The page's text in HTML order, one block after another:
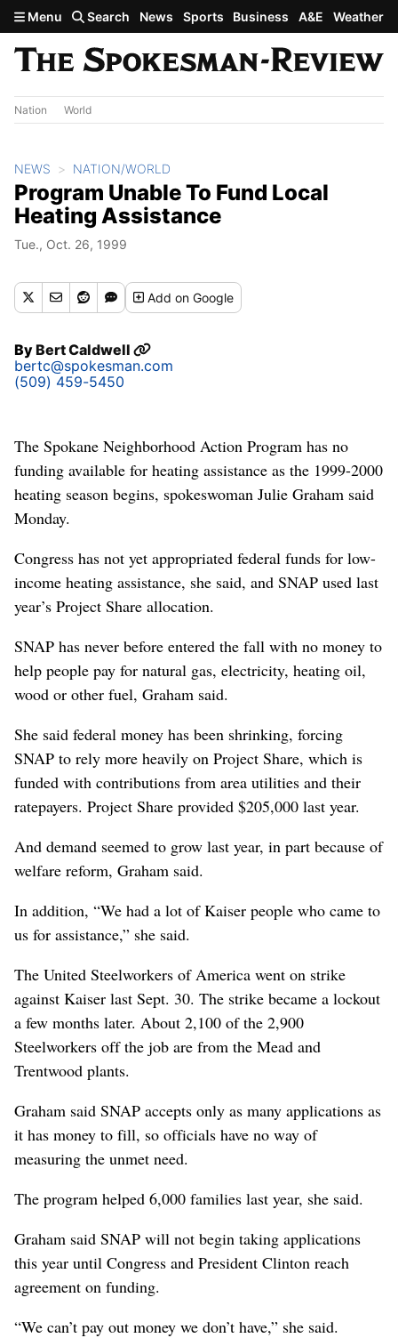
Skip to main content
Menu Search News Sports Business A&E Weather
Nation World
NEWS NATION/WORLD
Program Unable To Fund Local
Heating Assistance
Tue., Oct. 26, 1999
Addon Google
ByBert Caldwell
bertc@spokesman.com
(509) 459-5450
The Spokane Neighborhood Action Program has no
funding available for heating assistance as the 1999-2000
heating season begins, spokeswoman Julie Graham said
Monday.
Congress has not yet appropriated federal funds for low-
income heating assistance, she said, and SNAP used last
year’s Project Share allocation.
SNAP has never before entered the fall with no money to
help people pay for natural gas, electricity, heating oil,
wood or other fuel, Graham said.
She said federal money has been shrinking, forcing
SNAP to rely more heavily on Project Share, which is
funded with contributions from area utilities and their
ratepayers. Project Share provided $205,000 last year.
And demand seemed to grow last year, in part because of
welfare reform, Graham said.
In addition, “We had a lot of Kaiser people who came to
us for assistance,” she said.
The United Steelworkers of America went on strike
against Kaiser last Sept. 30. The strike became a lockout
a few months later. About 2,100 of the 2,900
Steelworkers off the job are from the Mead and
Trentwood plants.
Graham said SNAP accepts only as many applications as
it has money to fill, so officials have no way of
measuring the unmet need.
The program helped 6,000 families last year, she said.
Graham said SNAP will not begin taking applications
this year until Congress and President Clinton reach
agreement on funding.
“We can’t pay out money we don’t have,” she said.